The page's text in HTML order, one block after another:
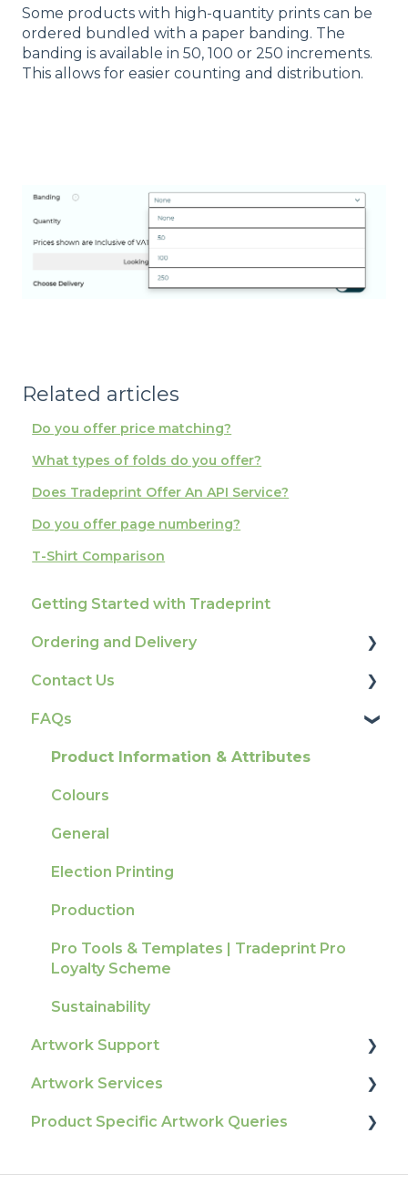
Some products with high-quantity prints can be
ordered bundled with a paper banding. The
banding is available in 50, 100 or 250 increments.
This allows for easier counting and distribution.
Related articles
Do you offer price matching?
What types of folds do you offer?
Does Tradeprint Offer An API Service?
Do you offer page numbering?
T-Shirt Comparison
Getting Started with Tradeprint
Ordering and Delivery
Print Marketing Services
Account Information
Delivery
Tracking
Ordering & Bespoke Orders
Payment FAQs
Raising A Claim
Outstanding Orders
Contact Us
How To Contact Us
FAQs
Product Information & Attributes
Colours
General
Election Printing
Production
Pro Tools & Templates | Tradeprint Pro
Loyalty Scheme
Sustainability
Artwork Support
Glossary
Print Colour & Quality Queries
Artwork Services
Artwork Services FAQ
Product Specific Artwork Queries